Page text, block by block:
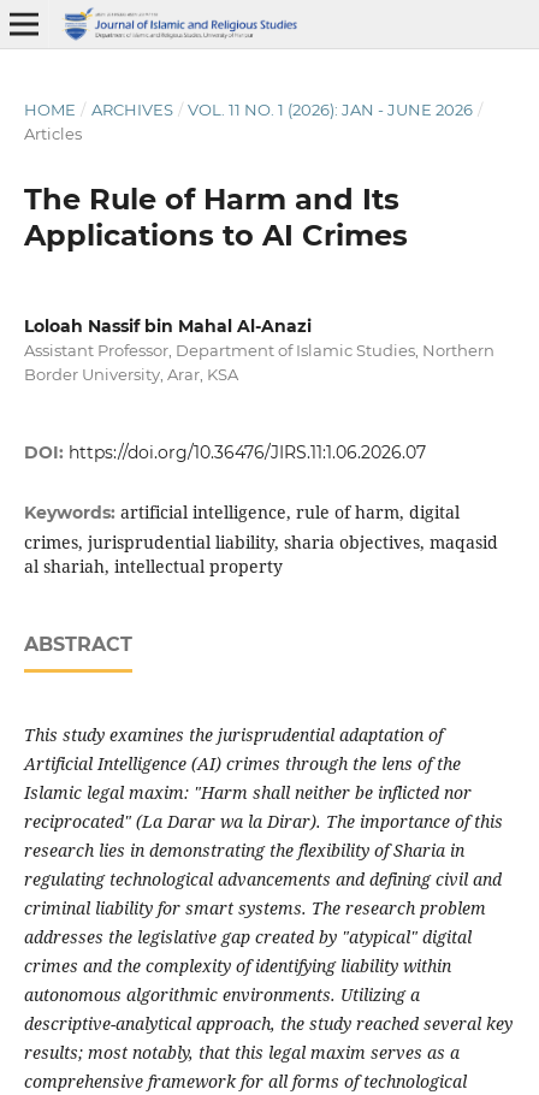
HOME / ARCHIVES / VOL. 11 NO. 1 (2026): JAN - JUNE 2026 /
Articles
The Rule of Harm and Its
Applications to AI Crimes
Loloah Nassif bin Mahal Al-Anazi
Assistant Professor, Department of Islamic Studies, Northern
Border University, Arar, KSA
DOI: https://doi.org/10.36476/JIRS.11:1.06.2026.07
Keywords: artificial intelligence, rule of harm, digital
crimes, jurisprudential liability, sharia objectives, maqasid
al shariah, intellectual property
ABSTRACT
This study examines the jurisprudential adaptation of
Artificial Intelligence (AI) crimes through the lens of the
Islamic legal maxim: "Harm shall neither be inflicted nor
reciprocated" (La Darar wa la Dirar). The importance of this
research lies in demonstrating the flexibility of Sharia in
regulating technological advancements and defining civil and
criminal liability for smart systems. The research problem
addresses the legislative gap created by "atypical" digital
crimes and the complexity of identifying liability within
autonomous algorithmic environments. Utilizing a
descriptive-analytical approach, the study reached several key
results; most notably, that this legal maxim serves as a
comprehensive framework for all forms of technological